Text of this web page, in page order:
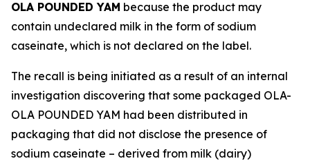
OLA POUNDED YAM because the product may
contain undeclared milk in the form of sodium
caseinate, which is not declared on the label.
The recall is being initiated as a result of an internal
investigation discovering that some packaged OLA-
OLA POUNDED YAM had been distributed in
packaging that did not disclose the presence of
sodium caseinate – derived from milk (dairy)